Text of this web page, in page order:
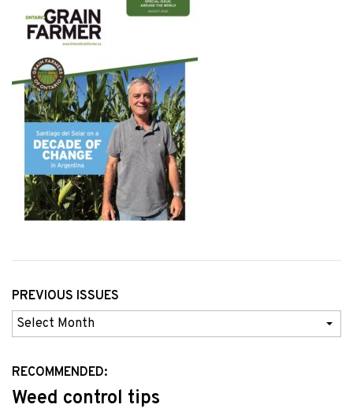
PREVIOUS ISSUES
Previous
Issues
RECOMMENDED:
Weed control tips